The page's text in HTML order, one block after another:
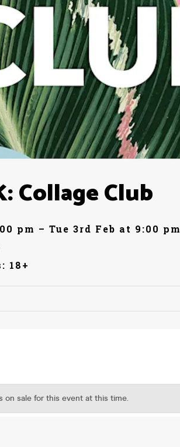
Collage Club
pm – Tue 3rd Feb at 9:00 pm
18+